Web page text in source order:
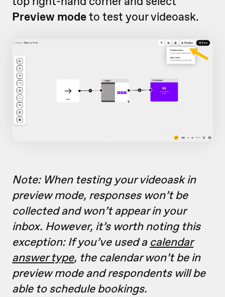
Preview modeto test your videoask.
Note: When testing your videoask in
preview mode, responses won’t be
collected and won’t appear in your
inbox. However, it’s worth noting this
exception: If you’ve used a calendar
answer type, the calendar won’t be in
preview mode and respondents will be
able to schedule bookings.